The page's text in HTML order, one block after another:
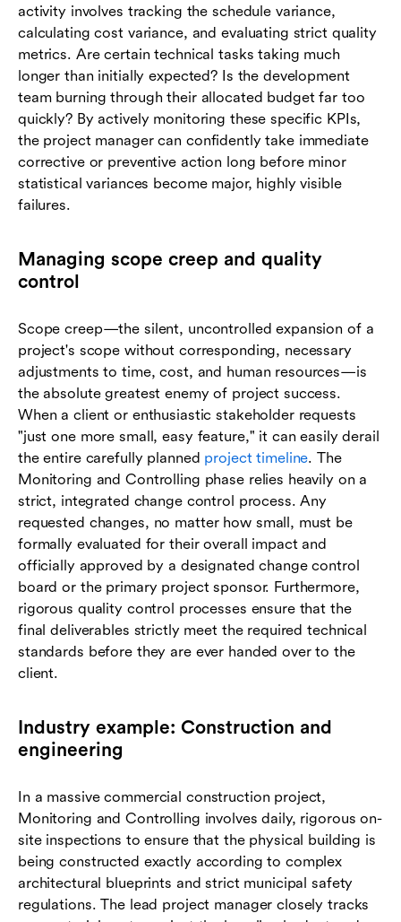
activity involves tracking the schedule variance,
calculating cost variance, and evaluating strict quality
metrics. Are certain technical tasks taking much
longer than initially expected? Is the development
team burning through their allocated budget far too
quickly? By actively monitoring these specific KPIs,
the project manager can confidently take immediate
corrective or preventive action long before minor
statistical variances become major, highly visible
failures.
Managing scope creep and quality
control
Scope creep—the silent, uncontrolled expansion of a
project's scope without corresponding, necessary
adjustments to time, cost, and human resources—is
the absolute greatest enemy of project success.
When a client or enthusiastic stakeholder requests
"just one more small, easy feature," it can easily derail
the entire carefully planned project timeline. The
Monitoring and Controlling phase relies heavily on a
strict, integrated change control process. Any
requested changes, no matter how small, must be
formally evaluated for their overall impact and
officially approved by a designated change control
board or the primary project sponsor. Furthermore,
rigorous quality control processes ensure that the
final deliverables strictly meet the required technical
standards before they are ever handed over to the
client.
Industry example: Construction and
engineering
In a massive commercial construction project,
Monitoring and Controlling involves daily, rigorous on-
site inspections to ensure that the physical building is
being constructed exactly according to complex
architectural blueprints and strict municipal safety
regulations. The lead project manager closely tracks